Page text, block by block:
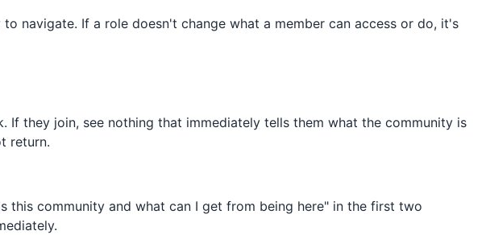
navigate. If a role doesn't change what a member can access or do, it's
they join, see nothing that immediately tells them what the community is
return.
this community and what can I get from being here" in the first two